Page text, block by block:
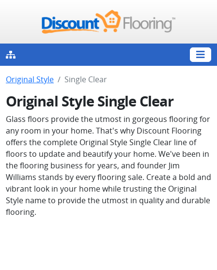
Original Style Single Clear
Original Style Single Clear
Glass floors provide the utmost in gorgeous flooring for
any room in your home. That's why Discount Flooring
offers the complete Original Style Single Clear line of
floors to update and beautify your home. We've been in
the flooring business for years, and founder Jim
Williams stands by every flooring sale. Create a bold and
vibrant look in your home while trusting the Original
Style name to provide the utmost in quality and durable
flooring.